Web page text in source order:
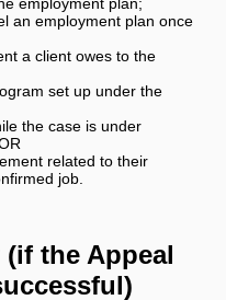
an employment plan once
a client owes to the
set up under the
the case is under
related to their
job.
the Appeal